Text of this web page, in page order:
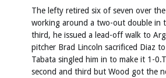
The lefty retired six of seven over
working around a two-out double in
third, he issued a lead-off walk to
pitcher Brad Lincoln sacrificed Diaz
Tabata singled him in to make it 1-
second and third but Wood got the